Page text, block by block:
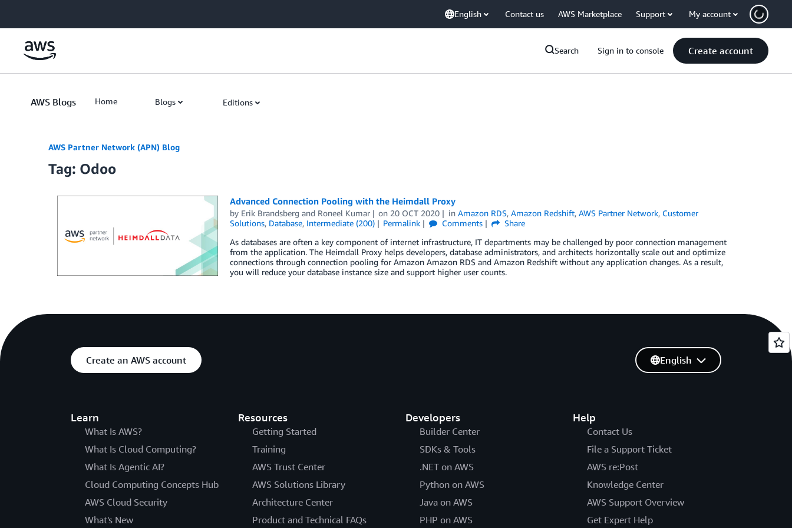
English Contact us AWS Marketplace Support My account
Search Sign in to console Create account
AWS Blogs Home Blogs Editions
AWS Partner Network (APN) Blog
Tag: Odoo
Advanced Connection Pooling with the Heimdall Proxy
by Erik Brandsberg and Roneel Kumar on 20 OCT 2020 inAmazon RDS,Amazon Redshift,AWS Partner Network, Customer
Solutions, Database, Intermediate (200) Permalink Comments
Share
As databases are often a key component of internet infrastructure, IT departments may be challenged by poor connection management
from the application. The Heimdall Proxy helps developers, database administrators, and architects horizontally scale out and optimize
connections through connection pooling for Amazon Amazon RDS and Amazon Redshift without any application changes. As a result,
you will reduce your database instance size and support higher user counts.
Create an AWS account
Learn
What Is AWS?
What Is Cloud Computing?
What Is Agentic AI?
Cloud Computing Concepts Hub
AWS Cloud Security
What's New
Resources
Getting Started
Training
AWS Trust Center
AWS Solutions Library
Architecture Center
Product and Technical FAQs
Developers
Builder Center
SDKs & Tools
.NET on AWS
Python on AWS
Java on AWS
PHP on AWS
Help
Contact Us
File a Support Ticket
AWS re:Post
Knowledge Center
AWS Support Overview
Get Expert Help
English